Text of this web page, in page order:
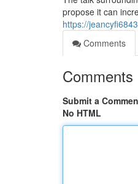
propose it can
https://
Comments
Comments
Submit a
No HTML